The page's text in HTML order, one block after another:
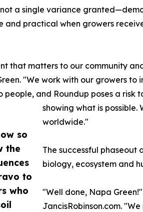
so
the
to
who
a single variance
and practical when growers
that matters to our community
"We work with our growers to
and Roundup poses a risk
showing what is
worldwide."
The successful phaseout
biology, ecosystem and
"Well done, Napa
JancisRobinson.com.